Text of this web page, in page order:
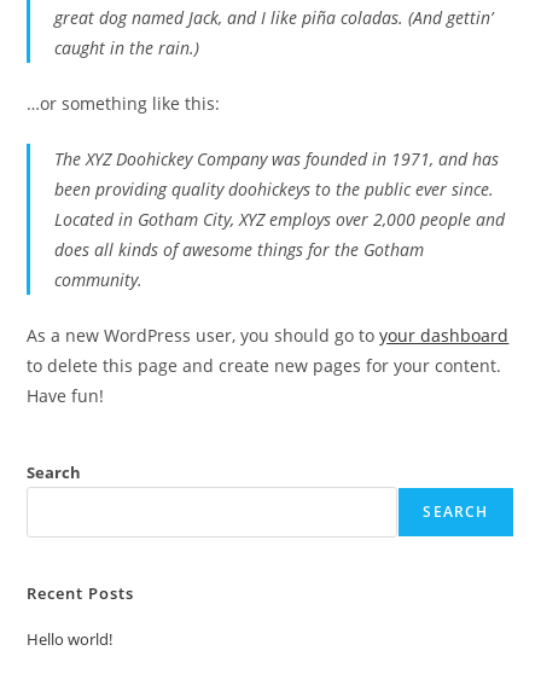
great dog named Jack, and I like piña coladas. (And gettin’
caught in the rain.)
…or something like this:
The XYZ Doohickey Company was founded in 1971, and has
been providing quality doohickeys to the public ever since.
Located in Gotham City, XYZ employs over 2,000 people and
does all kinds of awesome things for the Gotham
community.
As a new WordPress user, you should go toyour dashboard
to delete this page and create new pages for your content.
Have fun!
Search
SEARCH
Recent Posts
Hello world!